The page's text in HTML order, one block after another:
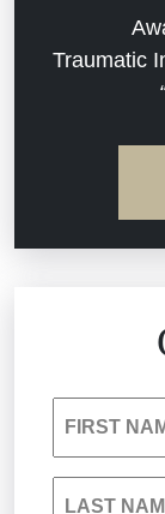
Jail
Traumatic
FIRST
LAST